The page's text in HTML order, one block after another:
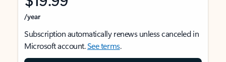
/year
Subscription automatically renews unless canceled in
Microsoft account.See terms.